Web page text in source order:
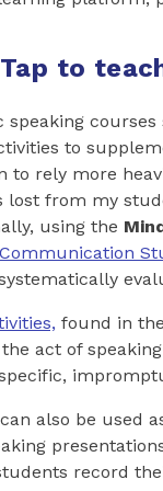
to
to
to rely more
lost from my
using the
Communication
found in
act of
also be used
record